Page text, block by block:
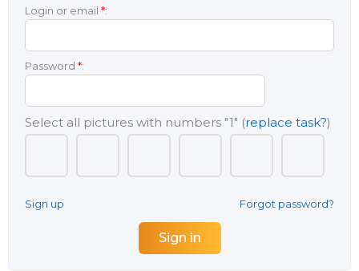
Login or email *:
Password *:
Select all pictures with numbers "1" (replace task?)
Sign up Forgot password?